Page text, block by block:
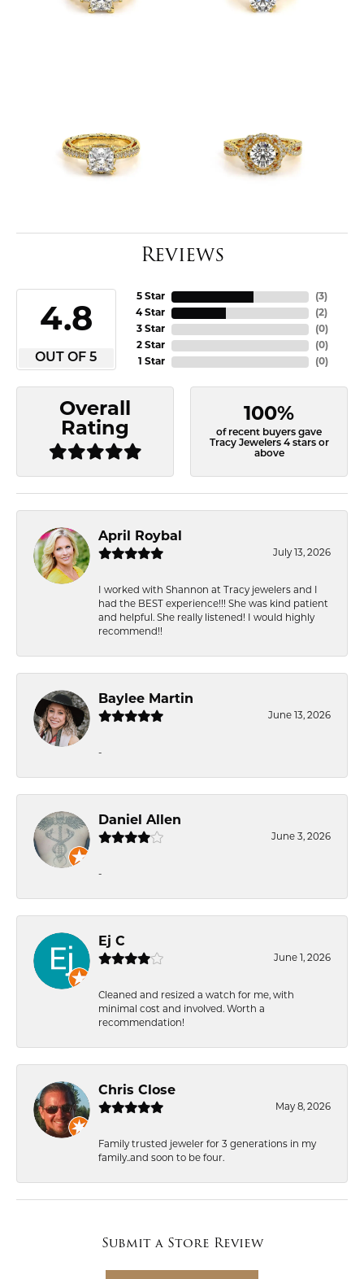
Reviews
4.8
OUT OF 5
5 Star
4 Star
3 Star
2 Star
1 Star
(3)
(2)
(0)
(0)
(0)
Overall
Rating
100%
of recent buyers gave
Tracy Jewelers 4 stars or
above
April Roybal
July 13, 2026
I worked with Shannon at Tracy jewelers and I
had the BEST experience!!! She was kind patient
and helpful. She really listened! I would highly
recommend!!
Baylee Martin
June 13, 2026
-
Daniel Allen
June 3, 2026
-
Ej C
June 1, 2026
Cleaned and resized a watch for me, with
minimal cost and involved. Worth a
recommendation!
Chris Close
May 8, 2026
Family trusted jeweler for 3 generations in my
family..and soon to be four.
Submit a Store Review